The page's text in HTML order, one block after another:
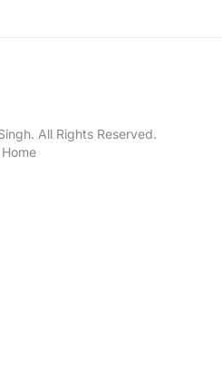
All Rights Reserved.
Home